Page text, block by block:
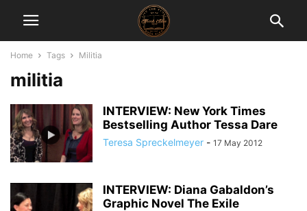
Home Tags Militia
militia
INTERVIEW: New York Times
Bestselling Author Tessa Dare
Teresa Spreckelmeyer - 17 May 2012
INTERVIEW: Diana Gabaldon’s
Graphic Novel The Exile